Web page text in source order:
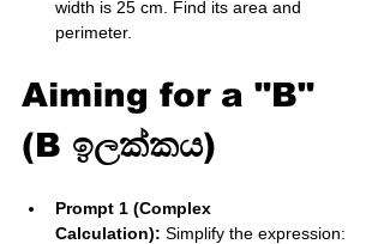
width is 25​ cm. Find its area and
perimeter.
Aiming for a "B"
(B ඉලක්කය)
Prompt 1 (Complex
Calculation): Simplify the expression: